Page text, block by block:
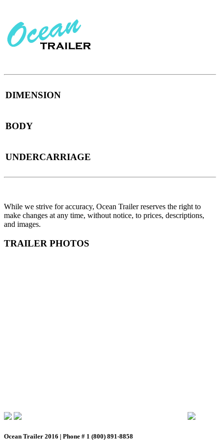
DIMENSION
BODY
UNDERCARRIAGE
While we strive for accuracy, Ocean Trailer reserves the right to
make changes at any time, without notice, to prices, descriptions,
and images.
TRAILER PHOTOS
Ocean Trailer 2016 | Phone # 1 (800) 891-8858